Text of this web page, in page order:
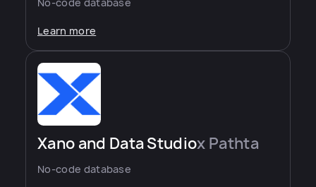
Learn more
Xano and Data Studiox Pathta
No-code database